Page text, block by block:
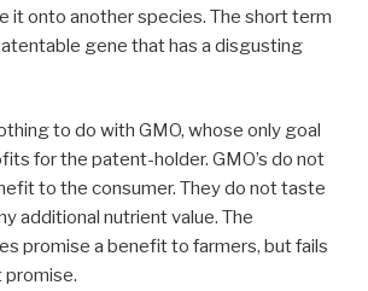
it onto another species. The short term
gene that has a disgusting
to do with GMO, whose only goal
for the patent-holder. GMO’s do not
to the consumer. They do not taste
additional nutrient value. The
promise a benefit to farmers, but fails
promise.